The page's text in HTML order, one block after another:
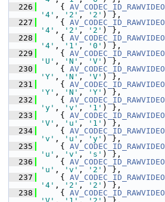
  226
{ AV_CODEC_ID_RAWVIDEO
'4' , '2' , '2' ) },
  227
{ AV_CODEC_ID_RAWVIDEO
'4' , '2' , '2' ) },
  228
{ AV_CODEC_ID_RAWVIDEO
'4' , '1' , '0' ) },
  229
{ AV_CODEC_ID_RAWVIDEO
'U' , 'N' , 'V' ) },
  230
{ AV_CODEC_ID_RAWVIDEO
'Y' , 'N' , 'V' ) },
  231
{ AV_CODEC_ID_RAWVIDEO
'Y' , 'N' , 'Y' ) },
  232
{ AV_CODEC_ID_RAWVIDEO
'y' , 'v' , '1' ) },
  233
{ AV_CODEC_ID_RAWVIDEO
'V' , 'u' , '1' ) },
  234
{ AV_CODEC_ID_RAWVIDEO
'v' , 'u' , 'y' ) },
  235
{ AV_CODEC_ID_RAWVIDEO
'u' , 'v' , 's' ) },
  236
{ AV_CODEC_ID_RAWVIDEO
'u' , 'v' , '2' ) },
  237
{ AV_CODEC_ID_RAWVIDEO
'4' , '2' , '2' ) },
  238
{ AV_CODEC_ID_RAWVIDEO